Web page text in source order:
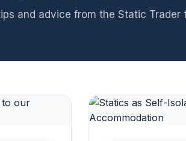
and advice from the Static Trader